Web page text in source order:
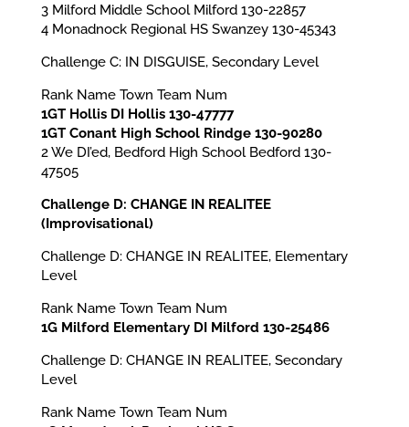
3 Milford Middle School Milford 130-22857
4 Monadnock Regional HS Swanzey 130-45343
Challenge C: IN DISGUISE, Secondary Level
Rank Name Town Team Num
1GT Hollis DI Hollis 130-47777
1GT Conant High School Rindge 130-90280
2 We DI’ed, Bedford High School Bedford 130-
47505
Challenge D: CHANGE IN REALITEE
(Improvisational)
Challenge D: CHANGE IN REALITEE, Elementary
Level
Rank Name Town Team Num
1G Milford Elementary DI Milford 130-25486
Challenge D: CHANGE IN REALITEE, Secondary
Level
Rank Name Town Team Num